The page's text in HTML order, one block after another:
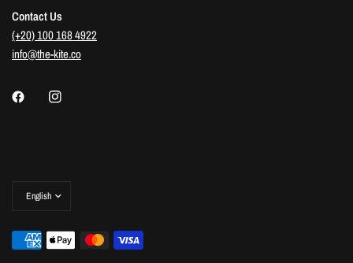
Contact Us
(+20) 100 168 4922
info@the-kite.co
country/region